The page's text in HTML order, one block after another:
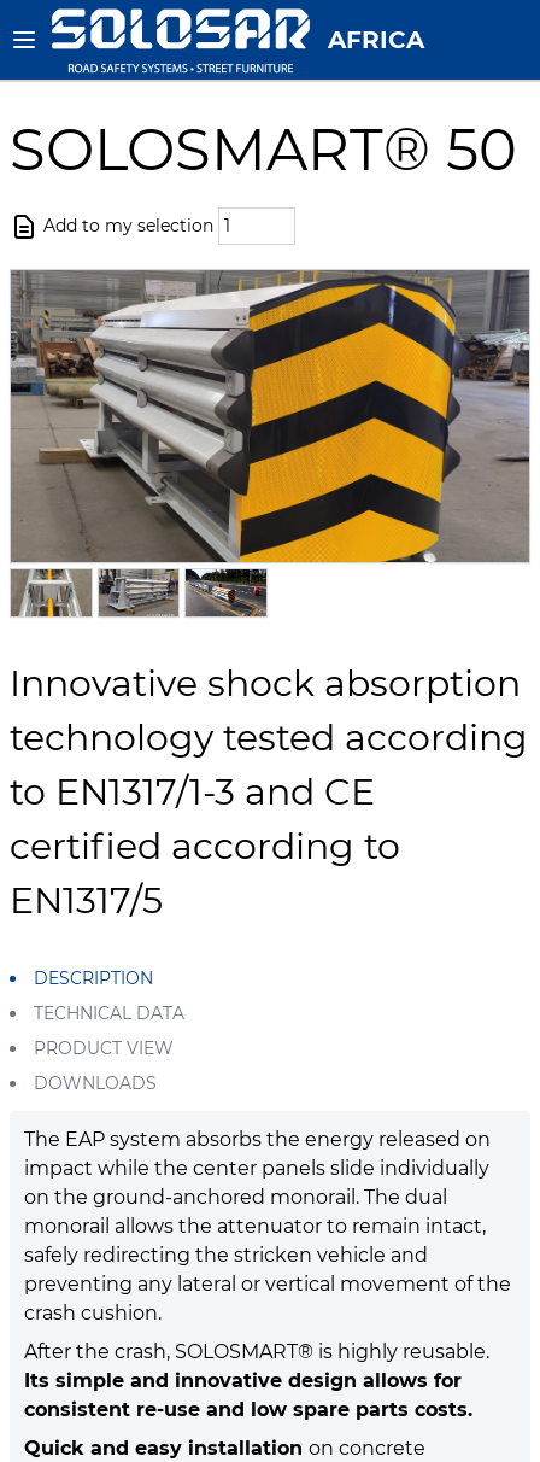
AFRICA
SOLOSMART® 50
Add to my selection
Innovative shock absorption
technology tested according
to EN1317/1-3 and CE
certified according to
EN1317/5
DESCRIPTION
TECHNICAL DATA
PRODUCT VIEW
DOWNLOADS
The EAP system absorbs the energy released on
impact while the center panels slide individually
on the ground-anchored monorail. The dual
monorail allows the attenuator to remain intact,
safely redirecting the stricken vehicle and
preventing any lateral or vertical movement of the
crash cushion.
After the crash, SOLOSMART® is highly reusable.
Its simple and innovative design allows for
consistent re-use and low spare parts costs.
Quick and easy installation on concrete